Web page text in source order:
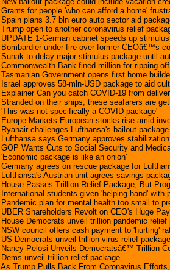
Grants for people 'who can afford a home'
Spain plans 3.7 bln euro auto sector aid
Trump open to another coronavirus relief
UPDATE 1-German cabinet speeds up
Bombardier under fire over former CEOâ€™s
Sunak to delay major stimulus package until
Commonwealth Bank fined million for ripping
Tasmanian Government opens first home
Israel approves 58-mln-USD package to aid
Explainer Can you catch COVID-19 from deliver
Stranded on their ships, these seafarers are
'This was not specifically a COVID package'
Europe Markets European stocks rise amid
Ryanair challenges Lufthansa's bailout package
Lufthansa says Germany approves
GOP Wants Cuts to Social Security and
'Economic package is like an onion'
Germany agrees on rescue package for
Lufthansa's Austrian unit agrees savings
House Passes Trillion Relief Package, But
International students given 'helping hand' with
Pandemic plan for mental health too small to
UBER Shareholders Revolt on CEO's Huge
House Democrats unveil trillion pandemic relief
NSW council offers cash payment to 'hurting'
US Democrats unveil trillion virus relief package
Nancy Pelosi Unveils Democratsâ€™ Trillion
Dems unveil trillion relief package...
As Trump Pulls Back From Coronavirus